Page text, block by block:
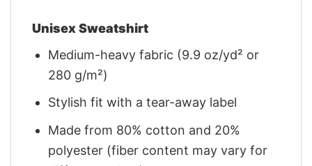
Unisex Sweatshirt
Medium-heavy fabric (9.9 oz/yd² or
280 g/m²)
Stylish fit with a tear-away label
Made from 80% cotton and 20%
polyester (fiber content may vary for